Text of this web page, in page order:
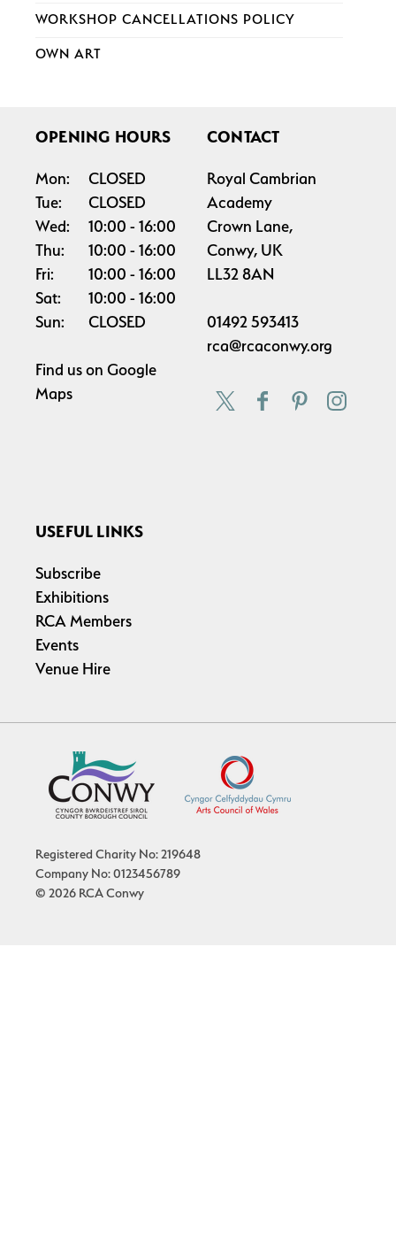
WORKSHOP CANCELLATIONS POLICY
OWN ART
OPENING HOURS
Mon:
CLOSED
Tue:
CLOSED
Wed:
10:00
16:00
Thu:
10:00
16:00
Fri:
10:00
16:00
Sat:
10:00
16:00
Sun:
CLOSED
Find us on Google
Maps
CONTACT
Royal Cambrian
Academy
Crown Lane,
Conwy, UK
LL32 8AN
01492 593413
rca@rcaconwy.org
USEFUL LINKS
Subscribe
Exhibitions
RCA Members
Events
Venue Hire
Registered Charity No: 219648
Company No: 0123456789
© 2026 RCA Conwy